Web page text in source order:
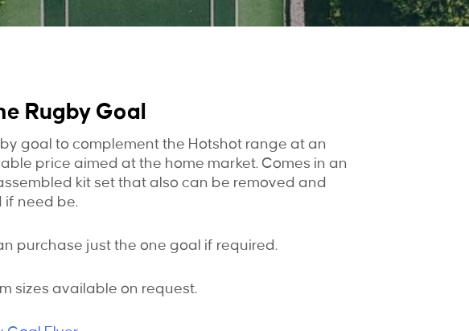
Rugby Goal
goal to complement the Hotshot range at an
price aimed at the home market. Comes in an
kit set that also can be removed and
if need be.
purchase just the one goal if required.
sizes available on request.